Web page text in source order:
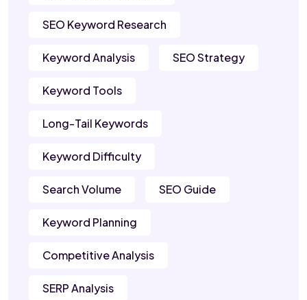
SEO Keyword Research
Keyword Analysis SEO Strategy
Keyword Tools
Long-Tail Keywords
Keyword Difficulty
Search Volume SEO Guide
Keyword Planning
Competitive Analysis
SERP Analysis